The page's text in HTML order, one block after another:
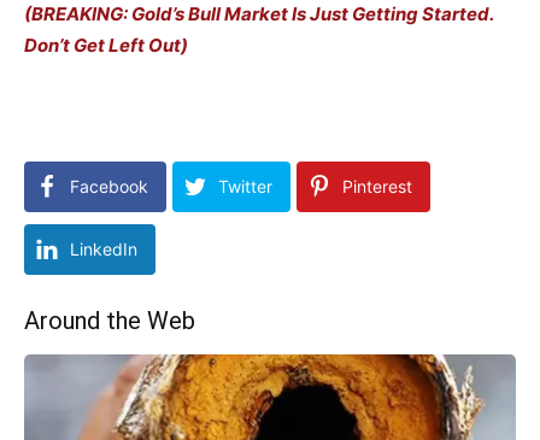
(BREAKING: Gold’s Bull Market Is Just Getting Started.
Don’t Get Left Out)
Facebook Twitter Pinterest
LinkedIn
Around the Web